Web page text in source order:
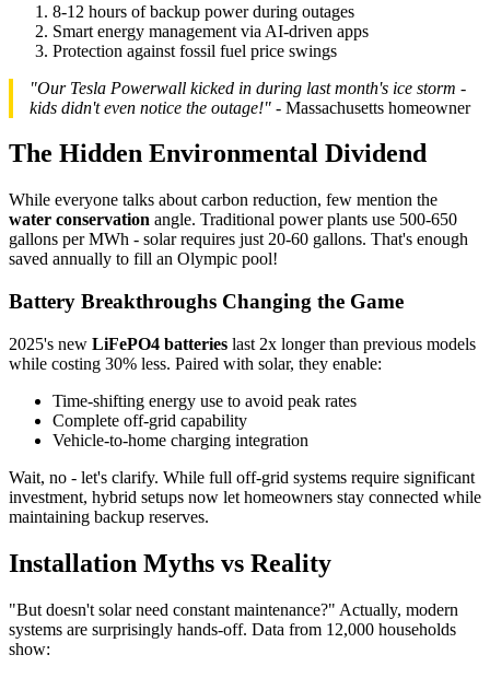
8-12 hours of backup power during outages
Smart energy management via AI-driven apps
Protection against fossil fuel price swings
"Our Tesla Powerwall kicked in during last month's ice storm -
kids didn't even notice the outage!" - Massachusetts homeowner
The Hidden Environmental Dividend
While everyone talks about carbon reduction, few mention the
water conservation angle. Traditional power plants use 500-650
gallons per MWh - solar requires just 20-60 gallons. That's enough
saved annually to fill an Olympic pool!
Battery Breakthroughs Changing the Game
2025's new LiFePO4 batteries last 2x longer than previous models
while costing 30% less. Paired with solar, they enable:
Time-shifting energy use to avoid peak rates
Complete off-grid capability
Vehicle-to-home charging integration
Wait, no - let's clarify. While full off-grid systems require significant
investment, hybrid setups now let homeowners stay connected while
maintaining backup reserves.
Installation Myths vs Reality
"But doesn't solar need constant maintenance?" Actually, modern
systems are surprisingly hands-off. Data from 12,000 households
show: